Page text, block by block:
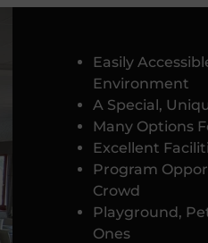
Easily
Environment
A Special,
Many Options
Excellent
Program
Crowd
Playground,
Ones